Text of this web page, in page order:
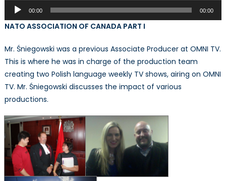
Audio
Player
00:00 00:00
NATO ASSOCIATION OF CANADA PART I
Mr. Śniegowski was a previous Associate Producer at OMNI TV.
This is where he was in charge of the production team
creating two Polish language weekly TV shows, airing on OMNI
TV. Mr. Śniegowski discusses the impact of various
productions.